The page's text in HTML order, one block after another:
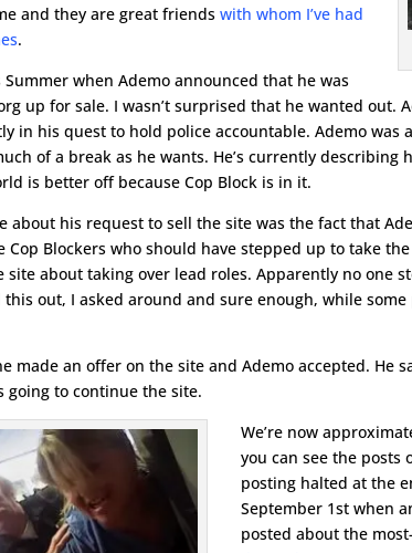
and they are great friendswith whom I’ve had
.
when Ademo announced that he was
up for sale. I wasn’t surprised that he wanted out.
in his quest to hold police accountable. Ademo
of a break as he wants. He’s currently describing
is better off because Cop Block is in it.
about his request to sell the site was the fact that
Cop Blockers who should have stepped up to take
about taking over lead roles. Apparently no one
out, I asked around and sure enough, while
made an offer on the site and Ademo accepted. He
going to continue the site.
We’re now
you can see the posts
posting halted at the
September 1st when
posted about the